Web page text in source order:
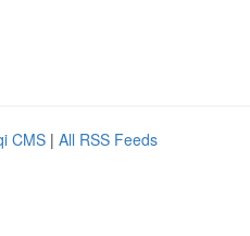
CMS | All RSS Feeds